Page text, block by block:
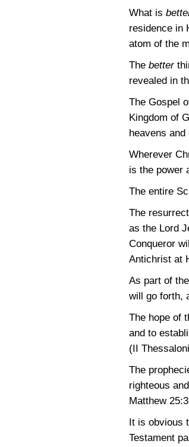
What is
residence in
atom of the
The better
revealed in
The Gospel
Kingdom of
heavens
Wherever
is the power
The entire
The
as the Lord
Conqueror
Antichrist at
As part of
will go forth,
The hope of
and to
(II
The
righteous
Matthew
It is obvious
Testament